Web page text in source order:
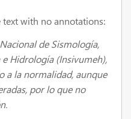
with no annotations:
de Sismología,
Hidrología (Insivumeh),
a la normalidad, aunque
por lo que no